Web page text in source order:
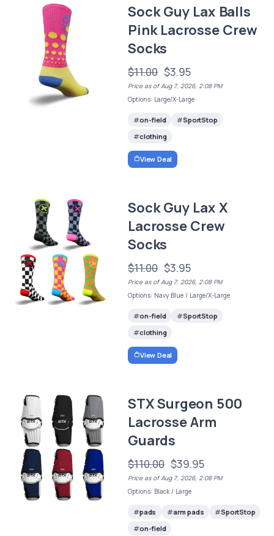
Sock Guy Lax Balls
Pink Lacrosse Crew
Socks
$11.00 $3.95
Price as of Aug 7, 2026, 2:08 PM
Options: Large/X-Large
on-field
SportStop
clothing
View Deal
Sock Guy Lax X
Lacrosse Crew
Socks
$11.00 $3.95
Price as of Aug 7, 2026, 2:08 PM
Options: Navy Blue / Large/X-Large
on-field
SportStop
clothing
View Deal
STX Surgeon 500
Lacrosse Arm
Guards
$110.00 $39.95
Price as of Aug 7, 2026, 2:08 PM
Options: Black / Large
pads arm pads
SportStop
on-field